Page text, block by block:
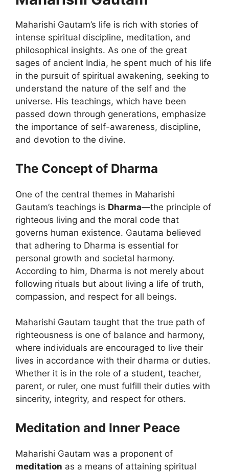
Maharishi Gautam’s life is rich with stories of
intense spiritual discipline, meditation, and
philosophical insights. As one of the great
sages of ancient India, he spent much of his life
in the pursuit of spiritual awakening, seeking to
understand the nature of the self and the
universe. His teachings, which have been
passed down through generations, emphasize
the importance of self-awareness, discipline,
and devotion to the divine.
The Concept of Dharma
One of the central themes in Maharishi
Gautam’s teachings is Dharma—the principle of
righteous living and the moral code that
governs human existence. Gautama believed
that adhering to Dharma is essential for
personal growth and societal harmony.
According to him, Dharma is not merely about
following rituals but about living a life of truth,
compassion, and respect for all beings.
Maharishi Gautam taught that the true path of
righteousness is one of balance and harmony,
where individuals are encouraged to live their
lives in accordance with their dharma or duties.
Whether it is in the role of a student, teacher,
parent, or ruler, one must fulfill their duties with
sincerity, integrity, and respect for others.
Meditation and Inner Peace
Maharishi Gautam was a proponent of
meditation as a means of attaining spiritual